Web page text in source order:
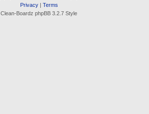
Privacy| Terms
Clean-Boardz phpBB 3.2.7 Style